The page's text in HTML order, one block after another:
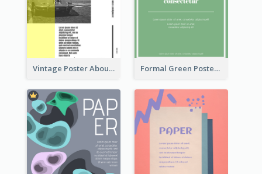
Vintage Poster About Cars With Monochrome Photo Formal Green Poster Design